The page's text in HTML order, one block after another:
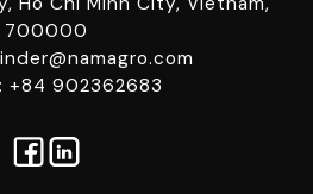
700000
+84 902362683